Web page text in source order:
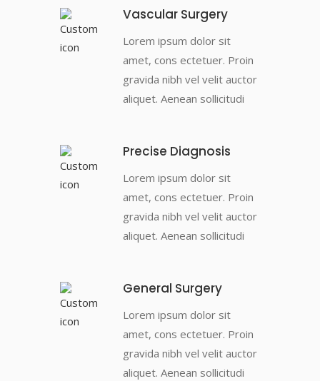
Vascular Surgery
Lorem ipsum dolor sit
amet, cons ectetuer. Proin
gravida nibh vel velit auctor
aliquet. Aenean sollicitudi
Precise Diagnosis
Lorem ipsum dolor sit
amet, cons ectetuer. Proin
gravida nibh vel velit auctor
aliquet. Aenean sollicitudi
General Surgery
Lorem ipsum dolor sit
amet, cons ectetuer. Proin
gravida nibh vel velit auctor
aliquet. Aenean sollicitudi